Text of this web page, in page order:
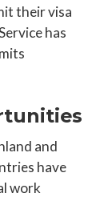
their visa
has
and
have
work